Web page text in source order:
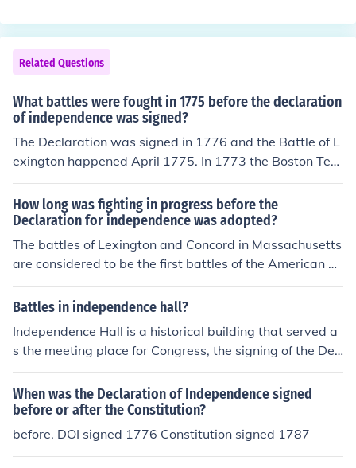
ernor of Delaware, also one of the signers of the Declar
ation appointed Dickinson as a Brigadier General. In eit
Related Questions
What battles were fought in 1775 before the declaration
of independence was signed?
The Declaration was signed in 1776 and the Battle of L
exington happened April 1775. In 1773 the Boston Tea
Party happened.
How long was fighting in progress before the
Declaration for independence was adopted?
The battles of Lexington and Concord in Massachusetts
are considered to be the first battles of the American R
evolutionary War. They were fought on April 19, 1775.
The Declaration of Independence was adopted on July
alf months.
Battles in independence hall?
Independence Hall is a historical building that served a
s the meeting place for Congress, the signing of the Dec
laration of Independence and the constitution. It is now
a national museum and site for people to visit. Other th
an verbal battles no battles have been fought in the bui
lding.
When was the Declaration of Independence signed
before or after the Constitution?
before. DOI signed 1776 Constitution signed 1787